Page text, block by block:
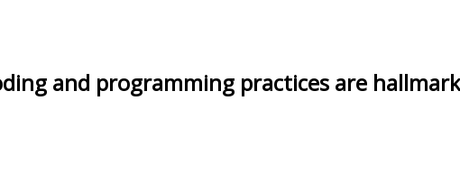
and programming practices are